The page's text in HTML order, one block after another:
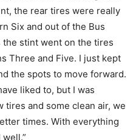
the rear tires were really
Six and out of the Bus
stint went on the tires
Three and Five. I just kept
the spots to move forward.
liked to, but I was
tires and some clean air, we
times. With everything